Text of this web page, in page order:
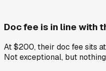
Doc fee is in line with
At $200, their doc fee sits
Not exceptional, but